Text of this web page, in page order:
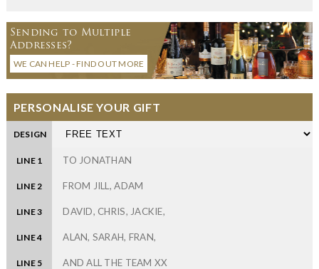
Sending to Multiple
Addresses?
WE CAN HELP - FIND OUT MORE
PERSONALISE YOUR GIFT
DESIGN
LINE 1
LINE 2
LINE 3
LINE 4
LINE 5